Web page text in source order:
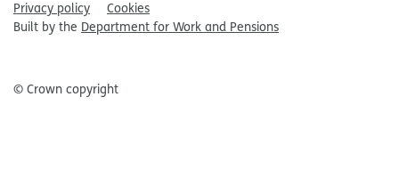
Privacy policy
Cookies
Built by the Department for Work and Pensions
© Crown copyright